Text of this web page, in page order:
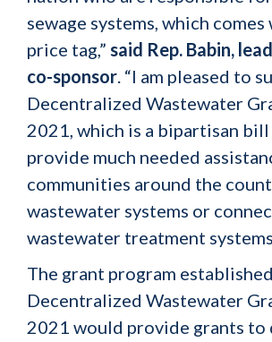
sewage systems, which
price tag,” said Rep. Babin,
co-sponsor. “I am pleased to
Decentralized Wastewater
2021, which is a bipartisan
provide much needed
communities around the
wastewater systems or
wastewater treatment
The grant program
Decentralized Wastewater
2021 would provide grants to